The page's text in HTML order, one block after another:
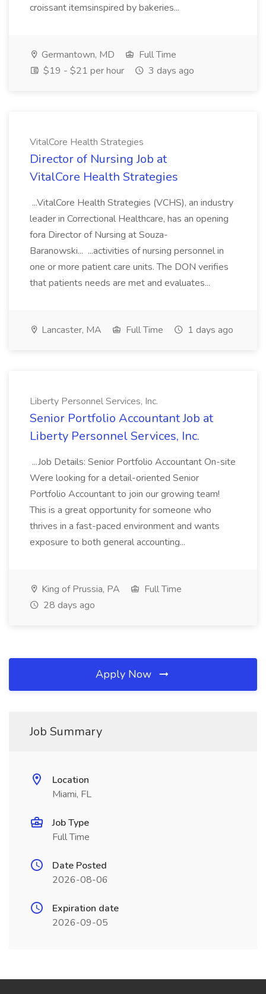
croissant itemsinspired by bakeries...
Germantown, MD
Full Time
$19 - $21 per hour
3 days ago
VitalCore Health Strategies
Director of Nursing Job at
VitalCore Health Strategies
...VitalCore Health Strategies (VCHS), an industry
leader in Correctional Healthcare, has an opening
fora Director of Nursing at Souza-
Baranowski... ...activities of nursing personnel in
one or more patient care units. The DON verifies
that patients needs are met and evaluates...
Lancaster, MA Full Time 1 days ago
Liberty Personnel Services, Inc.
Senior Portfolio Accountant Job at
Liberty Personnel Services, Inc.
...Job Details: Senior Portfolio Accountant On-site
Were looking for a detail-oriented Senior
Portfolio Accountant to join our growing team!
This is a great opportunity for someone who
thrives in a fast-paced environment and wants
exposure to both general accounting...
King of Prussia, PA
Full Time
28 days ago
Apply Now
Job Summary
Location
Miami, FL
Job Type
Full Time
Date Posted
2026-08-06
Expiration date
2026-09-05